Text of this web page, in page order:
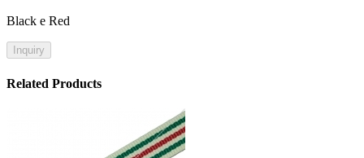
Black e Red
Inquiry
Related Products